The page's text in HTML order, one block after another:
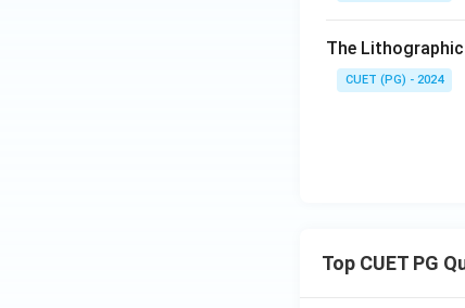
The
CUET (PG) - 2024
Top CUET PG